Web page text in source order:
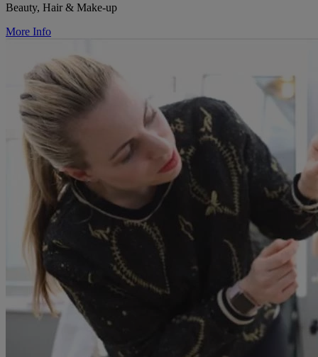
Beauty, Hair & Make-up
More Info